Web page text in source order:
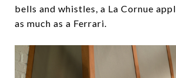
bells and whistles, a La Cornue
as much as a Ferrari.